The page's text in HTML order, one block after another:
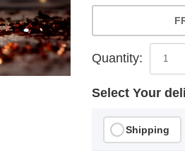
Quantity:
Select Your
Shipping